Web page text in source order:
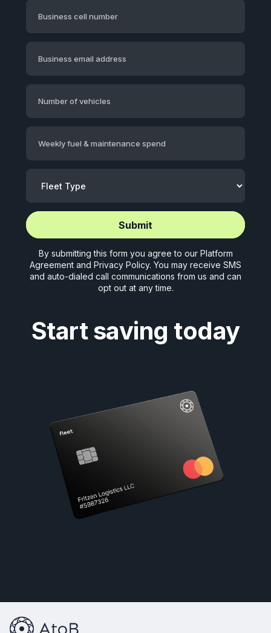
Start saving today
Business cell number
Business email address
Number of vehicles
Weekly fuel & maintenance spend
Start application (5 mins)
Start application (5 mins)
By submitting this form you agree to our Platform
Agreement and Privacy Policy. You may receive SMS
and auto-dialed call communications from us and can
opt out at any time.